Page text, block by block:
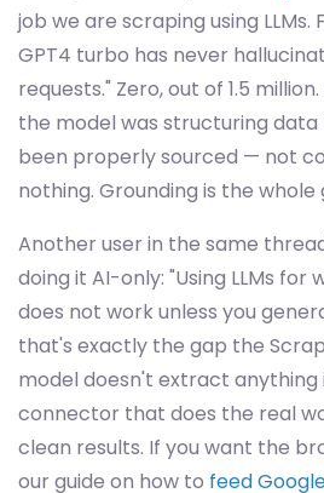
job we are scraping using LLMs.
GPT4 turbo has never
requests." Zero, out of 1.5
the model was structuring
been properly sourced — not
nothing. Grounding is the whole
Another user in the same
doing it AI-only: "Using LLMs
does not work unless you
that's exactly the gap the
model doesn't extract anything
connector that does the real
clean results. If you want the
our guide on how to feed